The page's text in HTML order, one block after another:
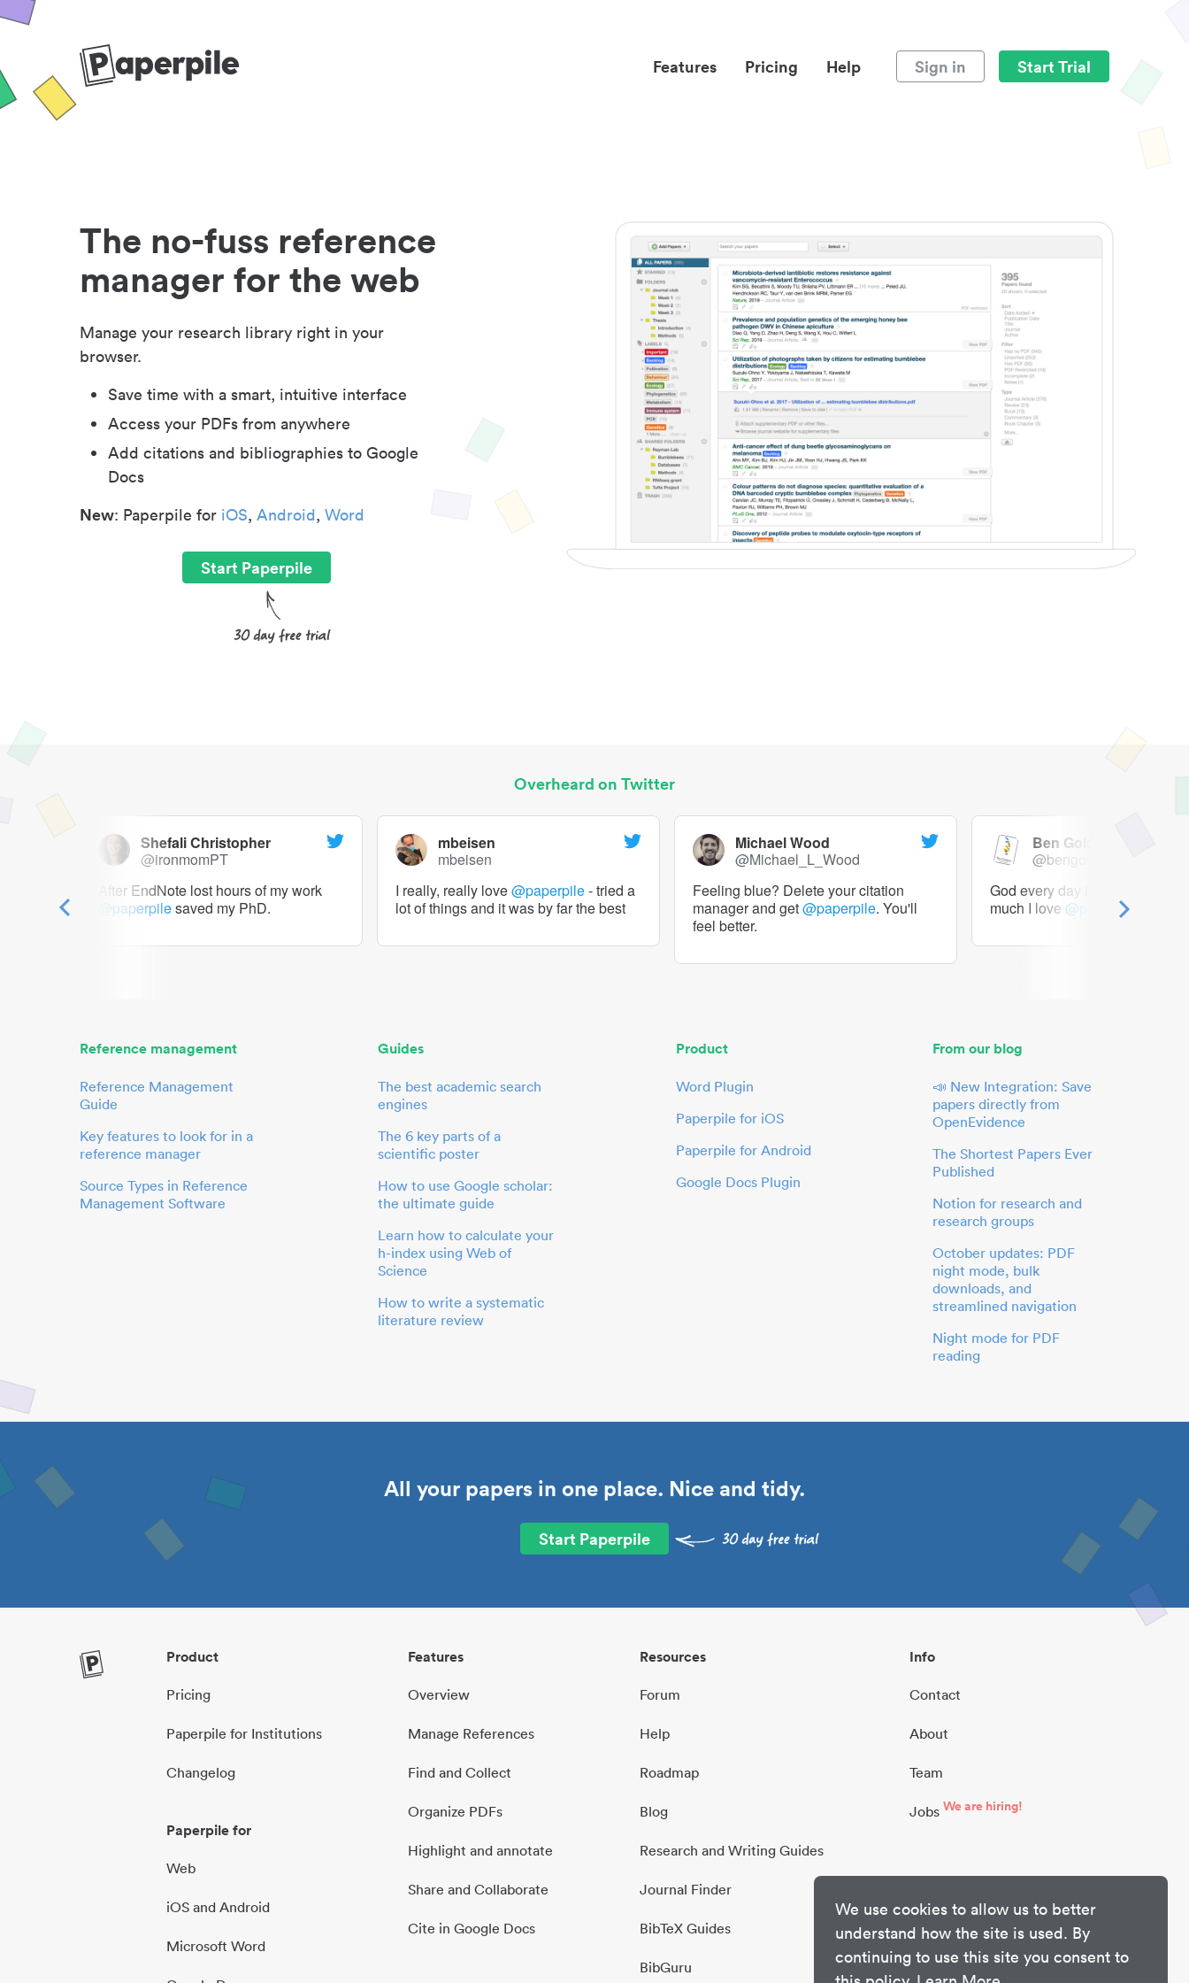
We use cookies to allow us to better
understand how the site is used. By
continuing to use this site you consent to
Features Pricing Help Sign in Start Trial
The no-fuss reference
manager for the web
Manage your research library right in your
browser.
Save time with a smart, intuitive interface
Access your PDFs from anywhere
Add citations and bibliographies to Google
Docs
New: Paperpile for iOS, Android, Word
Start Paperpile
Overheard on Twitter
Shefali Christopher
@ironmomPT
After EndNote lost hours of my work
@paperpilesaved my PhD.
mbeisen
mbeisen
I really, really love@paperpile- tried a
lot of things and it was by far the best
Michael Wood
@Michael_L_Wood
Feeling blue? Delete your citation
manager and get@paperpile. You'll
feel better.
Ben Goldacre
@bengoldacre
God every day I should tweet
much I love @paperpile
Reference management
Reference Management
Guide
Key features to look for in a
reference manager
Source Types in Reference
Management Software
Guides
The best academic search
engines
The 6 key parts of a
scientific poster
How to use Google scholar:
the ultimate guide
Learn how to calculate your
h-index using Web of
Science
How to write a systematic
literature review
Product
Word Plugin
Paperpile for iOS
Paperpile for Android
Google Docs Plugin
From our blog
📣 New Integration: Save
papers directly from
OpenEvidence
The Shortest Papers Ever
Published
Notion for research and
research groups
October updates: PDF
night mode, bulk
downloads, and
streamlined navigation
Night mode for PDF
reading
All your papers in one place. Nice and tidy.
Start Paperpile
Product
Pricing
Paperpile for Institutions
Changelog
Paperpile for
Web
iOS and Android
Microsoft Word
Features
Overview
Manage References
Find and Collect
Organize PDFs
Highlight and annotate
Share and Collaborate
Cite in Google Docs
Resources
Forum
Help
Roadmap
Blog
Research and Writing Guides
Journal Finder
BibTeX Guides
BibGuru
Info
Contact
About
Team
Jobs We are hiring!